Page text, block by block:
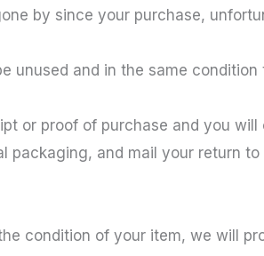
by since your purchase,
unused and in the same
or proof of purchase and you
packaging, and mail your return
condition of your item, we will